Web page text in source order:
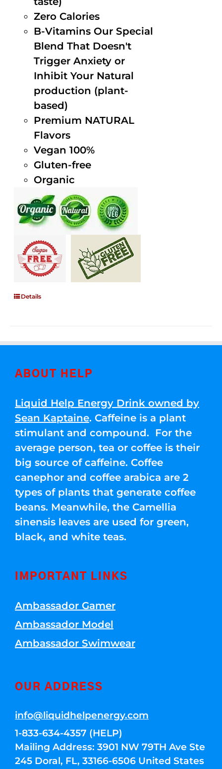
Zero Calories
B-Vitamins Our Special
Blend That Doesn't
Trigger Anxiety or
Inhibit Your Natural
production (plant-
based)
Premium NATURAL
Flavors
Vegan 100%
Gluten-free
Organic
Details
ABOUT HELP
Liquid Help Energy Drink owned by
Sean Kaptaine. Caffeine is a plant
stimulant and compound. For the
average person, tea or coffee is their
big source of caffeine. Coffee
canephor and coffee arabica are 2
types of plants that generate coffee
beans. Meanwhile, the Camellia
sinensis leaves are used for green,
black, and white teas.
IMPORTANT LINKS
Ambassador Gamer
Ambassador Model
Ambassador Swimwear
OUR ADDRESS
info@liquidhelpenergy.com
1-833-634-4357 (HELP)
Mailing Address: 3901 NW 79TH Ave Ste
245 Doral, FL, 33166-6506 United States